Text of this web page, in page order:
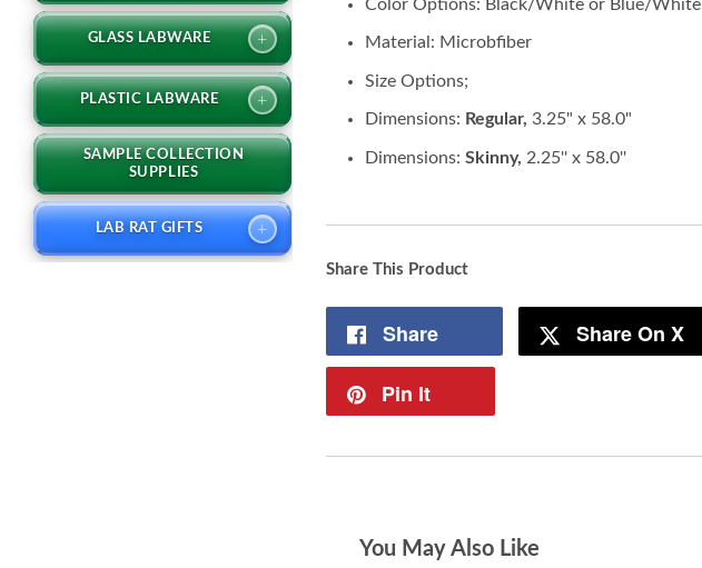
GLASS LABWARE +
PLASTIC LABWARE +
SAMPLE COLLECTION
SUPPLIES
LAB RAT GIFTS +
Color Options: Black/White or Blue/White
Material: Microbfiber
Size Options;
Dimensions: Regular, 3.25" x 58.0"
Dimensions: Skinny, 2.25'' x 58.0''
Share This Product
Share Share On X
Pin It
You May Also Like